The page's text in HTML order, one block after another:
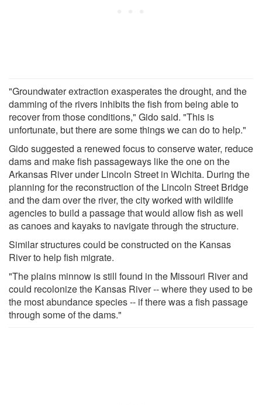
"Groundwater extraction exasperates the drought, and the
damming of the rivers inhibits the fish from being able to
recover from those conditions," Gido said. "This is
unfortunate, but there are some things we can do to help."
Gido suggested a renewed focus to conserve water, reduce
dams and make fish passageways like the one on the
Arkansas River under Lincoln Street in Wichita. During the
planning for the reconstruction of the Lincoln Street Bridge
and the dam over the river, the city worked with wildlife
agencies to build a passage that would allow fish as well
as canoes and kayaks to navigate through the structure.
Similar structures could be constructed on the Kansas
River to help fish migrate.
"The plains minnow is still found in the Missouri River and
could recolonize the Kansas River -- where they used to be
the most abundance species -- if there was a fish passage
through some of the dams."